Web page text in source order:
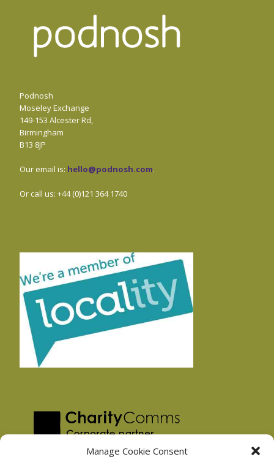
Manage Cookie Consent
Podnosh
Moseley Exchange
149-153 Alcester Rd,
Birmingham
B13 8JP
Our email is: hello@podnosh.com.
Or call us: +44 (0)121 364 1740